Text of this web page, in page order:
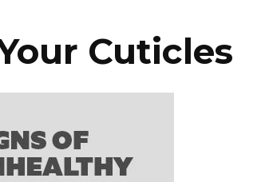
Cuticles